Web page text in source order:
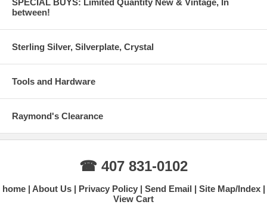
SPECIAL BUYS: Limited Quantity New & Vintage, In
between!
Sterling Silver, Silverplate, Crystal
Tools and Hardware
Raymond's Clearance
☎ 407 831-0102
home About Us Privacy Policy Send Email
Site Map/Index
View Cart